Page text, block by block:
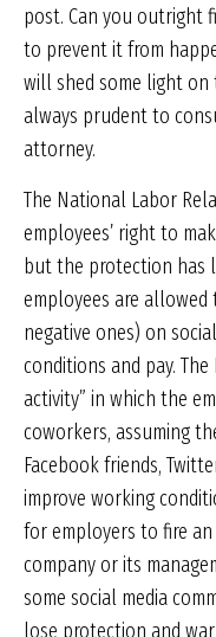
post. Can you outright
to prevent it from
will shed some light on
always prudent to
attorney.
The National Labor
employees’ right to
but the protection has
employees are
negative ones) on
conditions and pay.
activity” in which the
coworkers, assuming
Facebook friends,
improve working
for employers to fire
company or its
some social media
lose protection and